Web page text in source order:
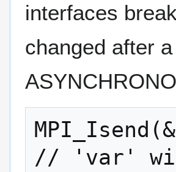
interfaces
changed after
// 'var' will